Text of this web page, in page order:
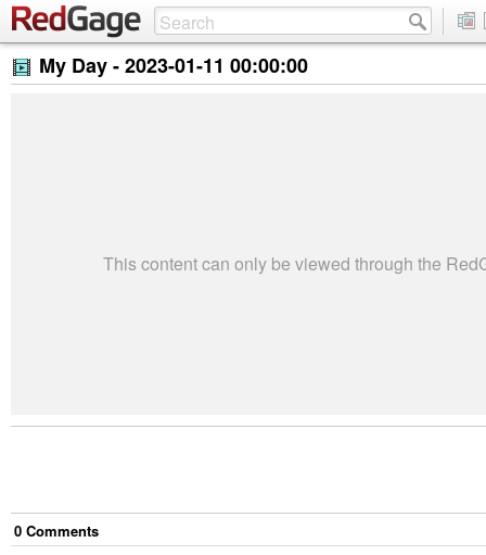
My Day -2023-01-11 00:00:00
This content can only be viewed through the
0 Comments